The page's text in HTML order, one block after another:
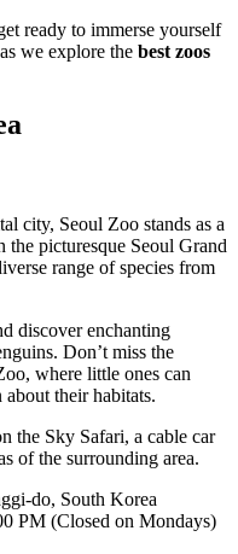
ready to immerse yourself
we explore the best zoos
city, Seoul Zoo stands as a
picturesque Seoul Grand
range of species from
discover enchanting
Don’t miss the
where little ones can
their habitats.
the Sky Safari, a cable car
of the surrounding area.
do, South Korea
PM (Closed on Mondays)